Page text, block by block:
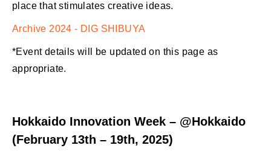
place that stimulates creative ideas.
Archive 2024 - DIG SHIBUYA
*Event details will be updated on this page as
appropriate.
Hokkaido Innovation Week – @Hokkaido
(February 13th – 19th, 2025)